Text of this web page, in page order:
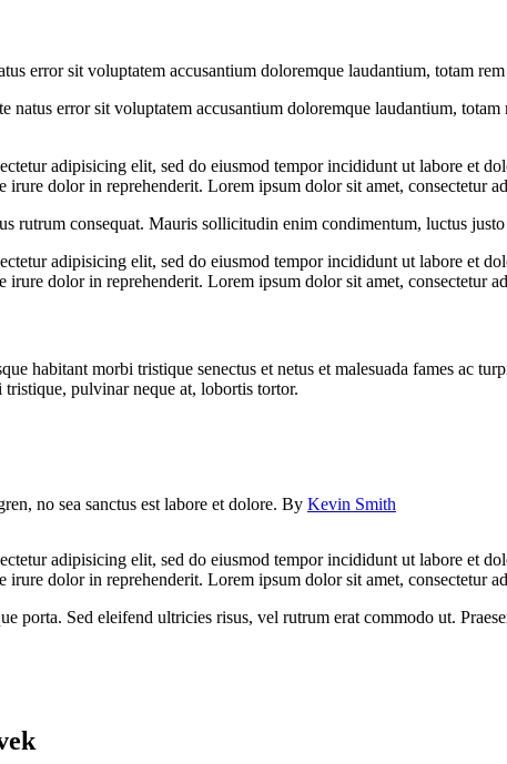
error sit voluptatem accusantium doloremque laudantium, totam
natus error sit voluptatem accusantium doloremque laudantium,
adipisicing elit, sed do eiusmod tempor incididunt ut labore et
irure dolor in reprehenderit. Lorem ipsum dolor sit amet, consectetur
rutrum consequat. Mauris sollicitudin enim condimentum, luctus
adipisicing elit, sed do eiusmod tempor incididunt ut labore et
irure dolor in reprehenderit. Lorem ipsum dolor sit amet, consectetur
habitant morbi tristique senectus et netus et malesuada fames ac
pulvinar neque at, lobortis tortor.
no sea sanctus est labore et dolore. By Kevin Smith
adipisicing elit, sed do eiusmod tempor incididunt ut labore et
irure dolor in reprehenderit. Lorem ipsum dolor sit amet, consectetur
porta. Sed eleifend ultricies risus, vel rutrum erat commodo ut.